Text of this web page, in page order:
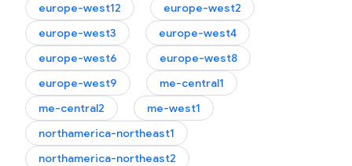
europe-west12
europe-west2
europe-west3
europe-west4
europe-west6
europe-west8
europe-west9
me-central1
me-central2
me-west1
northamerica-northeast1
northamerica-northeast2